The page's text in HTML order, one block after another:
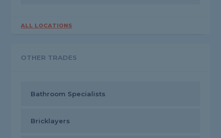
ALL LOCATIONS
OTHER TRADES
Bathroom Specialists
Bricklayers